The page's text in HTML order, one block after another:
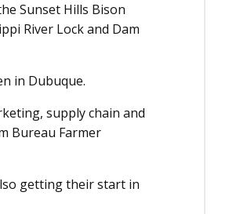
Sunset Hills Bison
River Lock and Dam
in Dubuque.
supply chain and
Bureau Farmer
getting their start in